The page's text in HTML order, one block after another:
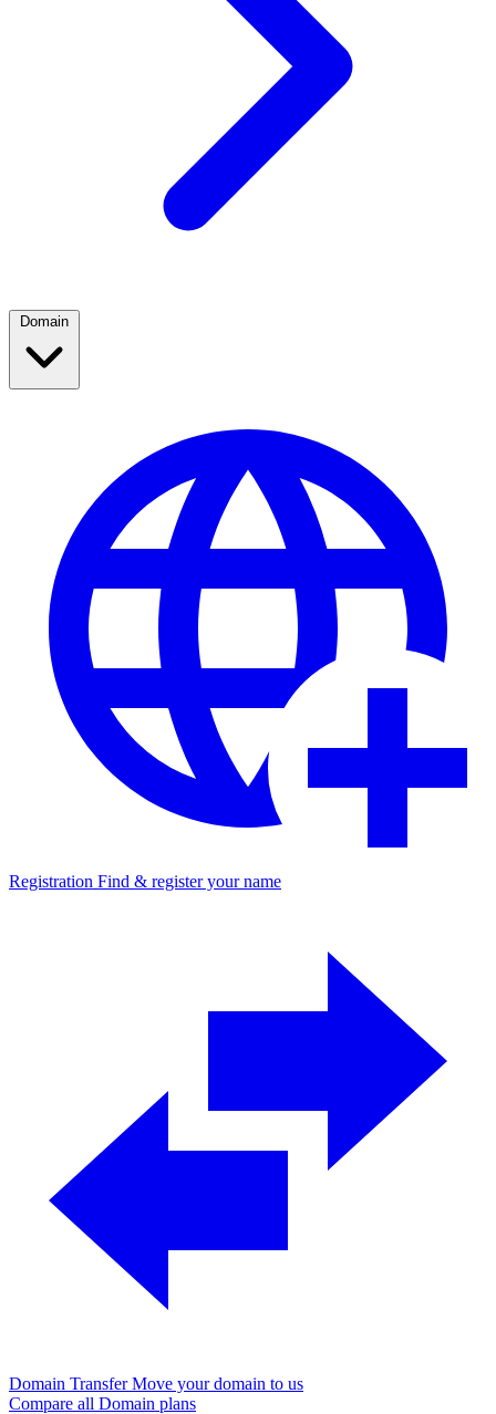
Domain
Registration Find & register your name
Domain Transfer Move your domain to us
Compare all Domain plans